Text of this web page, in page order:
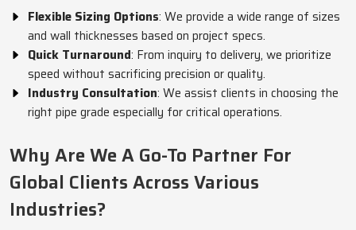
Flexible Sizing Options: We provide a wide range of sizes
and wall thicknesses based on project specs.
Quick Turnaround: From inquiry to delivery, we prioritize
speed without sacrificing precision or quality.
Industry Consultation: We assist clients in choosing the
right pipe grade especially for critical operations.
Why Are We A Go-To Partner For
Global Clients Across Various
Industries?